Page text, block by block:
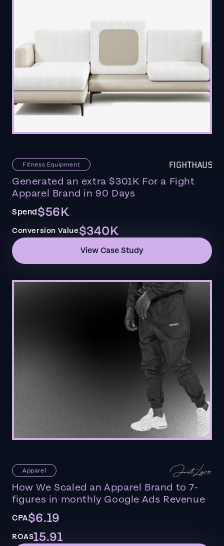
Fitness Equipment
Generated an extra $301K For a Fight
Apparel Brand in 90 Days
Spend$56K
Conversion Value$340K
View Case Study
Apparel
How We Scaled an Apparel Brand to 7-
figures in monthly Google Ads Revenue
CPA$6.19
ROAS15.91